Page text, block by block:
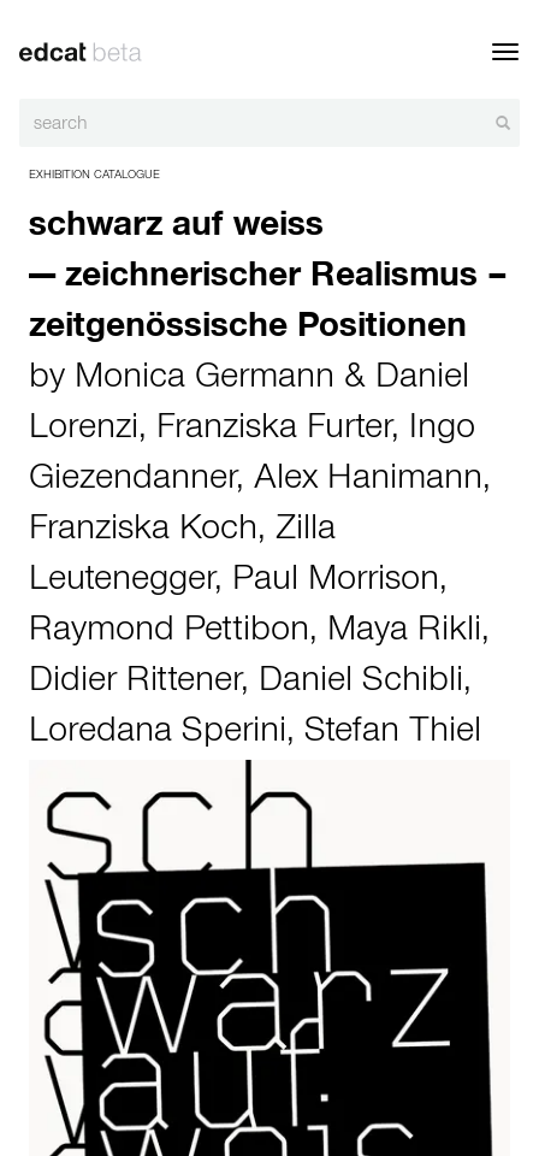
EXHIBITION CATALOGUE
schwarz auf weiss
— zeichnerischer Realismus –
zeitgenössische Positionen
by Monica Germann & Daniel
Lorenzi, Franziska Furter, Ingo
Giezendanner, Alex Hanimann,
Franziska Koch, Zilla
Leutenegger, Paul Morrison,
Raymond Pettibon, Maya Rikli,
Didier Rittener, Daniel Schibli,
Loredana Sperini, Stefan Thiel